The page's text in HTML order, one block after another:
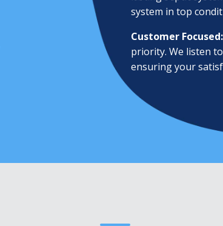
system in top
Customer Focused:
priority. We listen
ensuring your